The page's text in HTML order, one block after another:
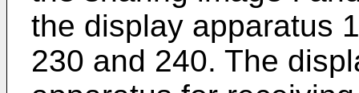
the display apparatus
230 and 240. The